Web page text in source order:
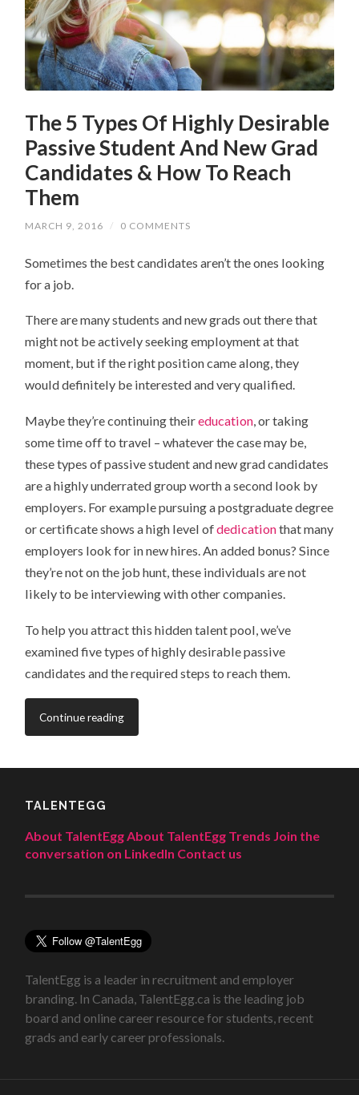
The 5 Types Of Highly Desirable
Passive Student And New Grad
Candidates & How To Reach
Them
MARCH 9, 2016 / 0 COMMENTS
Sometimes the best candidates aren’t the ones looking
for a job.
There are many students and new grads out there that
might not be actively seeking employment at that
moment, but if the right position came along, they
would definitely be interested and very qualified.
Maybe they’re continuing theireducation, or taking
some time off to travel – whatever the case may be,
these types of passive student and new grad candidates
are a highly underrated group worth a second look by
employers. For example pursuing a postgraduate degree
or certificate shows a high level ofdedicationthat many
employers look for in new hires. An added bonus? Since
they’re not on the job hunt, these individuals are not
likely to be interviewing with other companies.
To help you attract this hidden talent pool, we’ve
examined five types of highly desirable passive
candidates and the required steps to reach them.
Continue reading
TALENTEGG
About TalentEgg About TalentEgg Trends Join the
conversation on LinkedIn Contact us
TalentEgg is a leader in recruitment and employer
branding. In Canada, TalentEgg.ca is the leading job
board and online career resource for students, recent
grads and early career professionals.